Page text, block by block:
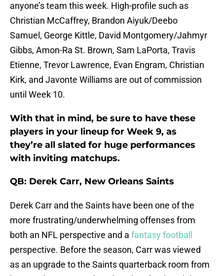
anyone’s team this week. High-profile such as
Christian McCaffrey, Brandon Aiyuk/Deebo
Samuel, George Kittle, David Montgomery/Jahmyr
Gibbs, Amon-Ra St. Brown, Sam LaPorta, Travis
Etienne, Trevor Lawrence, Evan Engram, Christian
Kirk, and Javonte Williams are out of commission
until Week 10.
With that in mind, be sure to have these
players in your lineup for Week 9, as
they’re all slated for huge performances
with inviting matchups.
QB: Derek Carr, New Orleans Saints
Derek Carr and the Saints have been one of the
more frustrating/underwhelming offenses from
both an NFL perspective and a fantasy football
perspective. Before the season, Carr was viewed
as an upgrade to the Saints quarterback room from